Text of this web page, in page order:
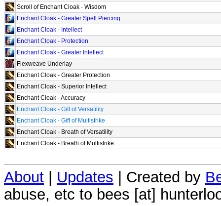
Scroll of Enchant Cloak - Wisdom
Enchant Cloak - Greater Spell Piercing
Enchant Cloak - Intellect
Enchant Cloak - Protection
Enchant Cloak - Greater Intellect
Flexweave Underlay
Enchant Cloak - Greater Protection
Enchant Cloak - Superior Intellect
Enchant Cloak - Accuracy
Enchant Cloak - Gift of Versatility
Enchant Cloak - Gift of Multistrike
Enchant Cloak - Breath of Versatility
Enchant Cloak - Breath of Multistrike
About Updates | Created by
abuse, etc to bees [at]